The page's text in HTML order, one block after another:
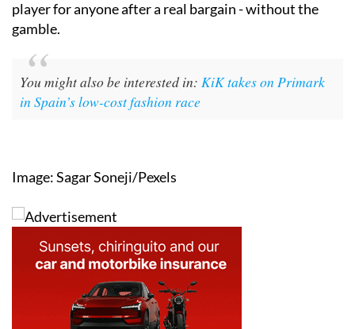
player for anyone after a real bargain - without the
gamble.
You might also be interested in: KiK takes on Primark
in Spain’s low-cost fashion race
Image: Sagar Soneji/Pexels